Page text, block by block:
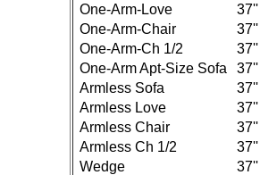
One-Arm-Love
37''
One-Arm-Chair
37''
One-Arm-Ch 1/2
37''
One-Arm Apt-Size Sofa
37''
Armless Sofa
37''
Armless Love
37''
Armless Chair
37''
Armless Ch 1/2
37''
Wedge
37''